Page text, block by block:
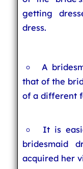
getting
dress.
A
that of the
of a different
It is
bridesmaid
acquired her